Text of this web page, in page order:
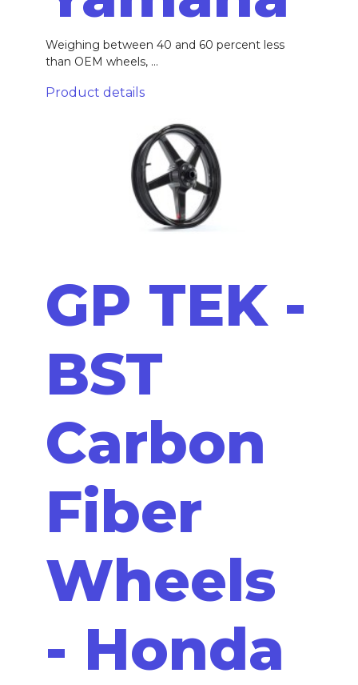
Weighing between 40 and 60 percent less
than OEM wheels, ...
Product details
GP TEK -
BST
Carbon
Fiber
Wheels
- Honda